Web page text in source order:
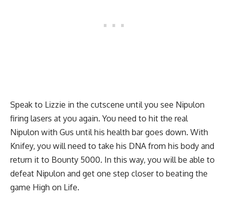
Speak to Lizzie in the cutscene until you see Nipulon
firing lasers at you again. You need to hit the real
Nipulon with Gus until his health bar goes down. With
Knifey, you will need to take his DNA from his body and
return it to Bounty 5000. In this way, you will be able to
defeat Nipulon and get one step closer to beating the
game High on Life.